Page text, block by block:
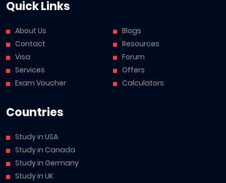
Quick Links
About Us
Contact
Visa
Services
Exam Voucher
Blogs
Resources
Forum
Offers
Calculators
Countries
Study in USA
Study in Canada
Study in Germany
Study in UK